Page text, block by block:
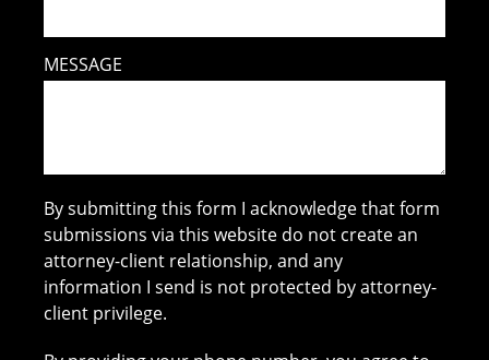
MESSAGE
By submitting this form I acknowledge that form
submissions via this website do not create an
attorney-client relationship, and any
information I send is not protected by attorney-
client privilege.